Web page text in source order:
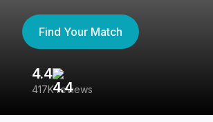
Find Your Match
4.4
417K reviews